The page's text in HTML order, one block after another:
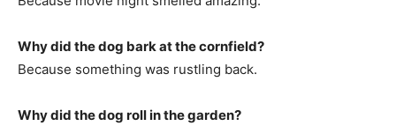
Why did the dog bark at the cornfield?
Because something was rustling back.
Why did the dog roll in the garden?